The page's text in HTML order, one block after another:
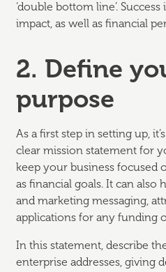
‘double bottom line’.
impact, as well as financial
2. Define
purpose
As a first step in setting up,
clear mission statement for
keep your business focused
as financial goals. It can
and marketing messaging,
applications for any funding
In this statement, describe
enterprise addresses, giving